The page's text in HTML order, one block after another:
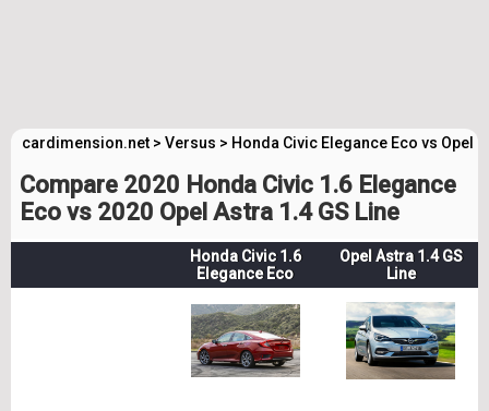
cardimension.net > Versus > Honda Civic Elegance Eco vs Opel
Compare 2020 Honda Civic 1.6 Elegance
Eco vs 2020 Opel Astra 1.4 GS Line
Honda Civic 1.6
Elegance Eco
Opel Astra 1.4 GS
Line